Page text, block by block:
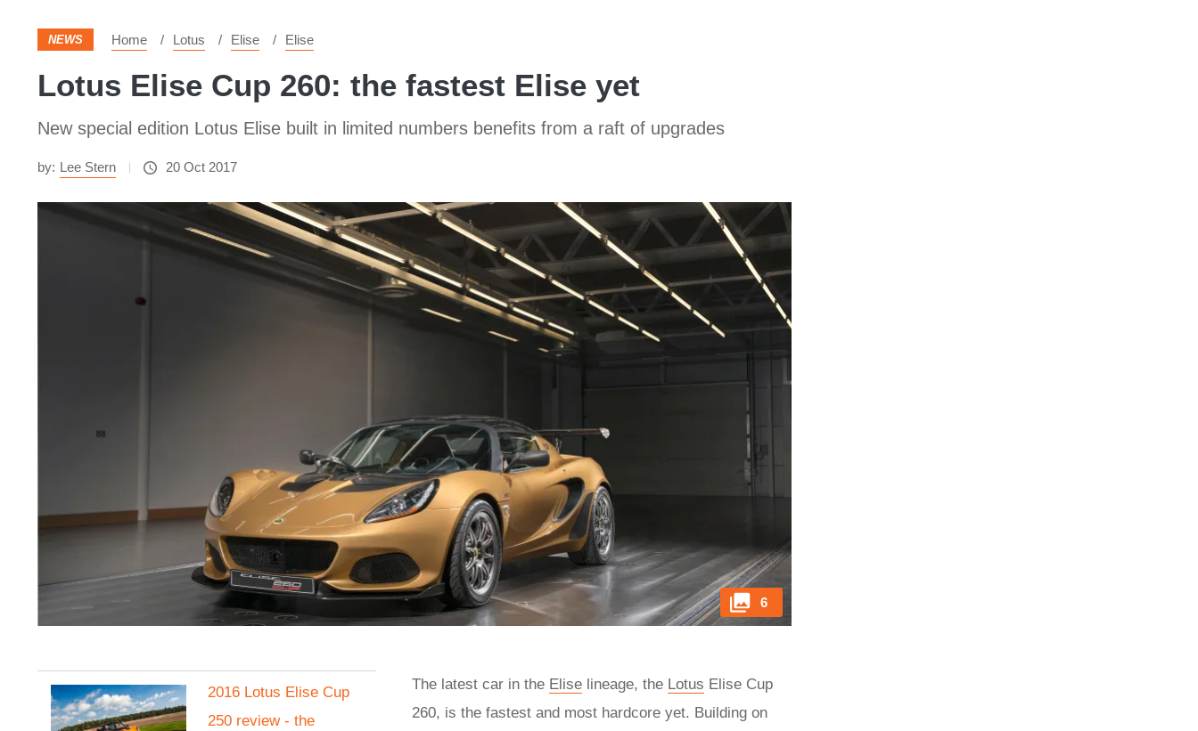
NEWS Home Lotus Elise Elise
Lotus Elise Cup 260: the fastest Elise yet
New special edition Lotus Elise built in limited numbers benefits from a raft of upgrades
by: Lee Stern 20 Oct 2017
6
2016 Lotus Elise Cup
250 review - the
The latest car in the Elise lineage, the Lotus Elise Cup
260, is the fastest and most hardcore yet. Building on